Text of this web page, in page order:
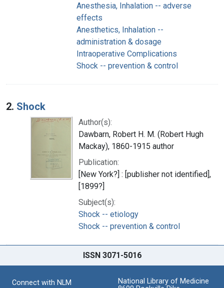
Anesthesia, Inhalation -- adverse
effects
Anesthetics, Inhalation --
administration & dosage
Intraoperative Complications
Shock -- prevention & control
2. Shock
Author(s):
Dawbarn, Robert H. M. (Robert Hugh
Mackay), 1860-1915 author
Publication:
[New York?] : [publisher not identified],
[1899?]
Subject(s):
Shock -- etiology
Shock -- prevention & control
ISSN 3071-5016
Connect with NLM
National Library of Medicine